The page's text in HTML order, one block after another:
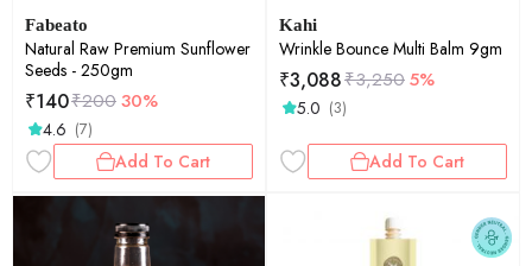
Fabeato
Natural Raw Premium Sunflower
Seeds - 250gm
₹140₹20030%
4.6 (7)
Add To Cart
Kahi
Wrinkle Bounce Multi Balm 9gm
₹3,088₹3,2505%
5.0 (3)
Add To Cart